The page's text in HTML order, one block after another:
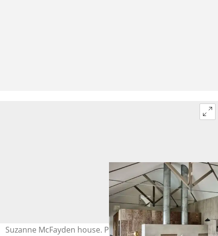
Suzanne McFayden house. Photo: @archdigest